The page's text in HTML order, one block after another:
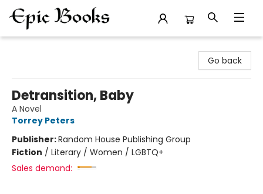
Go back
Detransition, Baby
A Novel
Torrey Peters
Publisher:Random House Publishing Group
Fiction / Literary / Women / LGBTQ+
Sales demand: